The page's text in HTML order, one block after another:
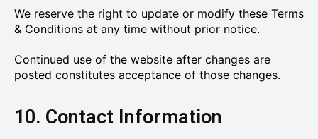
We reserve the right to update or modify these Terms
& Conditions at any time without prior notice.
Continued use of the website after changes are
posted constitutes acceptance of those changes.
10. Contact Information